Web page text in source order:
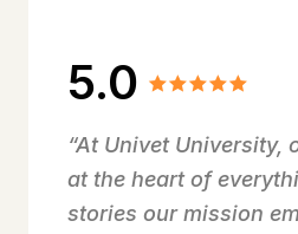
5.0
“At Univet University,
at the heart of
stories our mission